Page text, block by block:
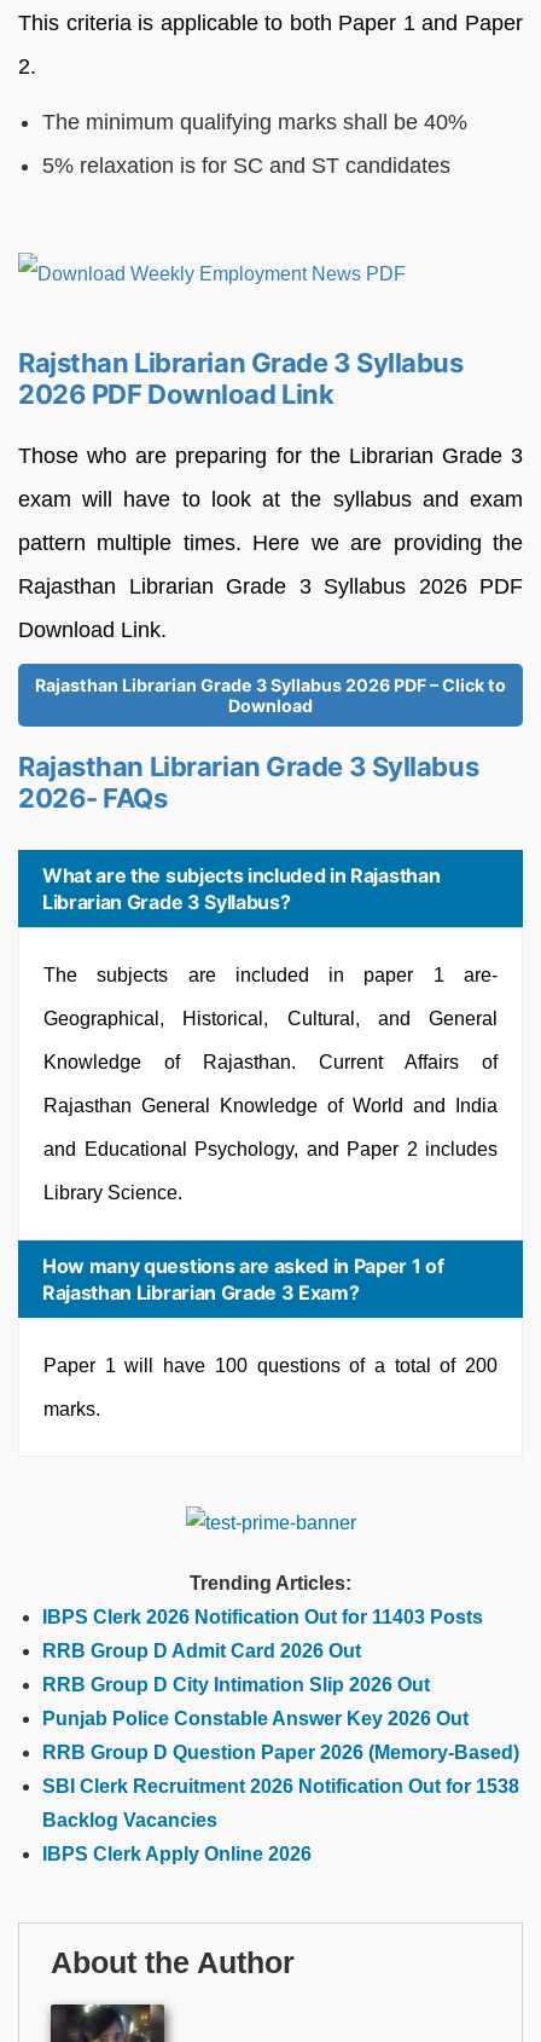
This criteria is applicable to both Paper 1 and Paper
2.
The minimum qualifying marks shall be 40%
5% relaxation is for SC and ST candidates
Rajsthan Librarian Grade 3 Syllabus
2026 PDF Download Link
Those who are preparing for the Librarian Grade 3
exam will have to look at the syllabus and exam
pattern multiple times. Here we are providing the
Rajasthan Librarian Grade 3 Syllabus 2026 PDF
Download Link.
Rajasthan Librarian Grade 3 Syllabus 2026 PDF – Click to
Download
Rajasthan Librarian Grade 3 Syllabus
2026- FAQs
What are the subjects included in Rajasthan
Librarian Grade 3 Syllabus?
The subjects are included in paper 1 are-
Geographical, Historical, Cultural, and General
Knowledge of Rajasthan. Current Affairs of
Rajasthan General Knowledge of World and India
and Educational Psychology, and Paper 2 includes
Library Science.
How many questions are asked in Paper 1 of
Rajasthan Librarian Grade 3 Exam?
Paper 1 will have 100 questions of a total of 200
marks.
Trending Articles:
IBPS Clerk 2026 Notification Out for 11403 Posts
RRB Group D Admit Card 2026 Out
RRB Group D City Intimation Slip 2026 Out
Punjab Police Constable Answer Key 2026 Out
RRB Group D Question Paper 2026 (Memory-Based)
SBI Clerk Recruitment 2026 Notification Out for 1538
Backlog Vacancies
IBPS Clerk Apply Online 2026
About the Author